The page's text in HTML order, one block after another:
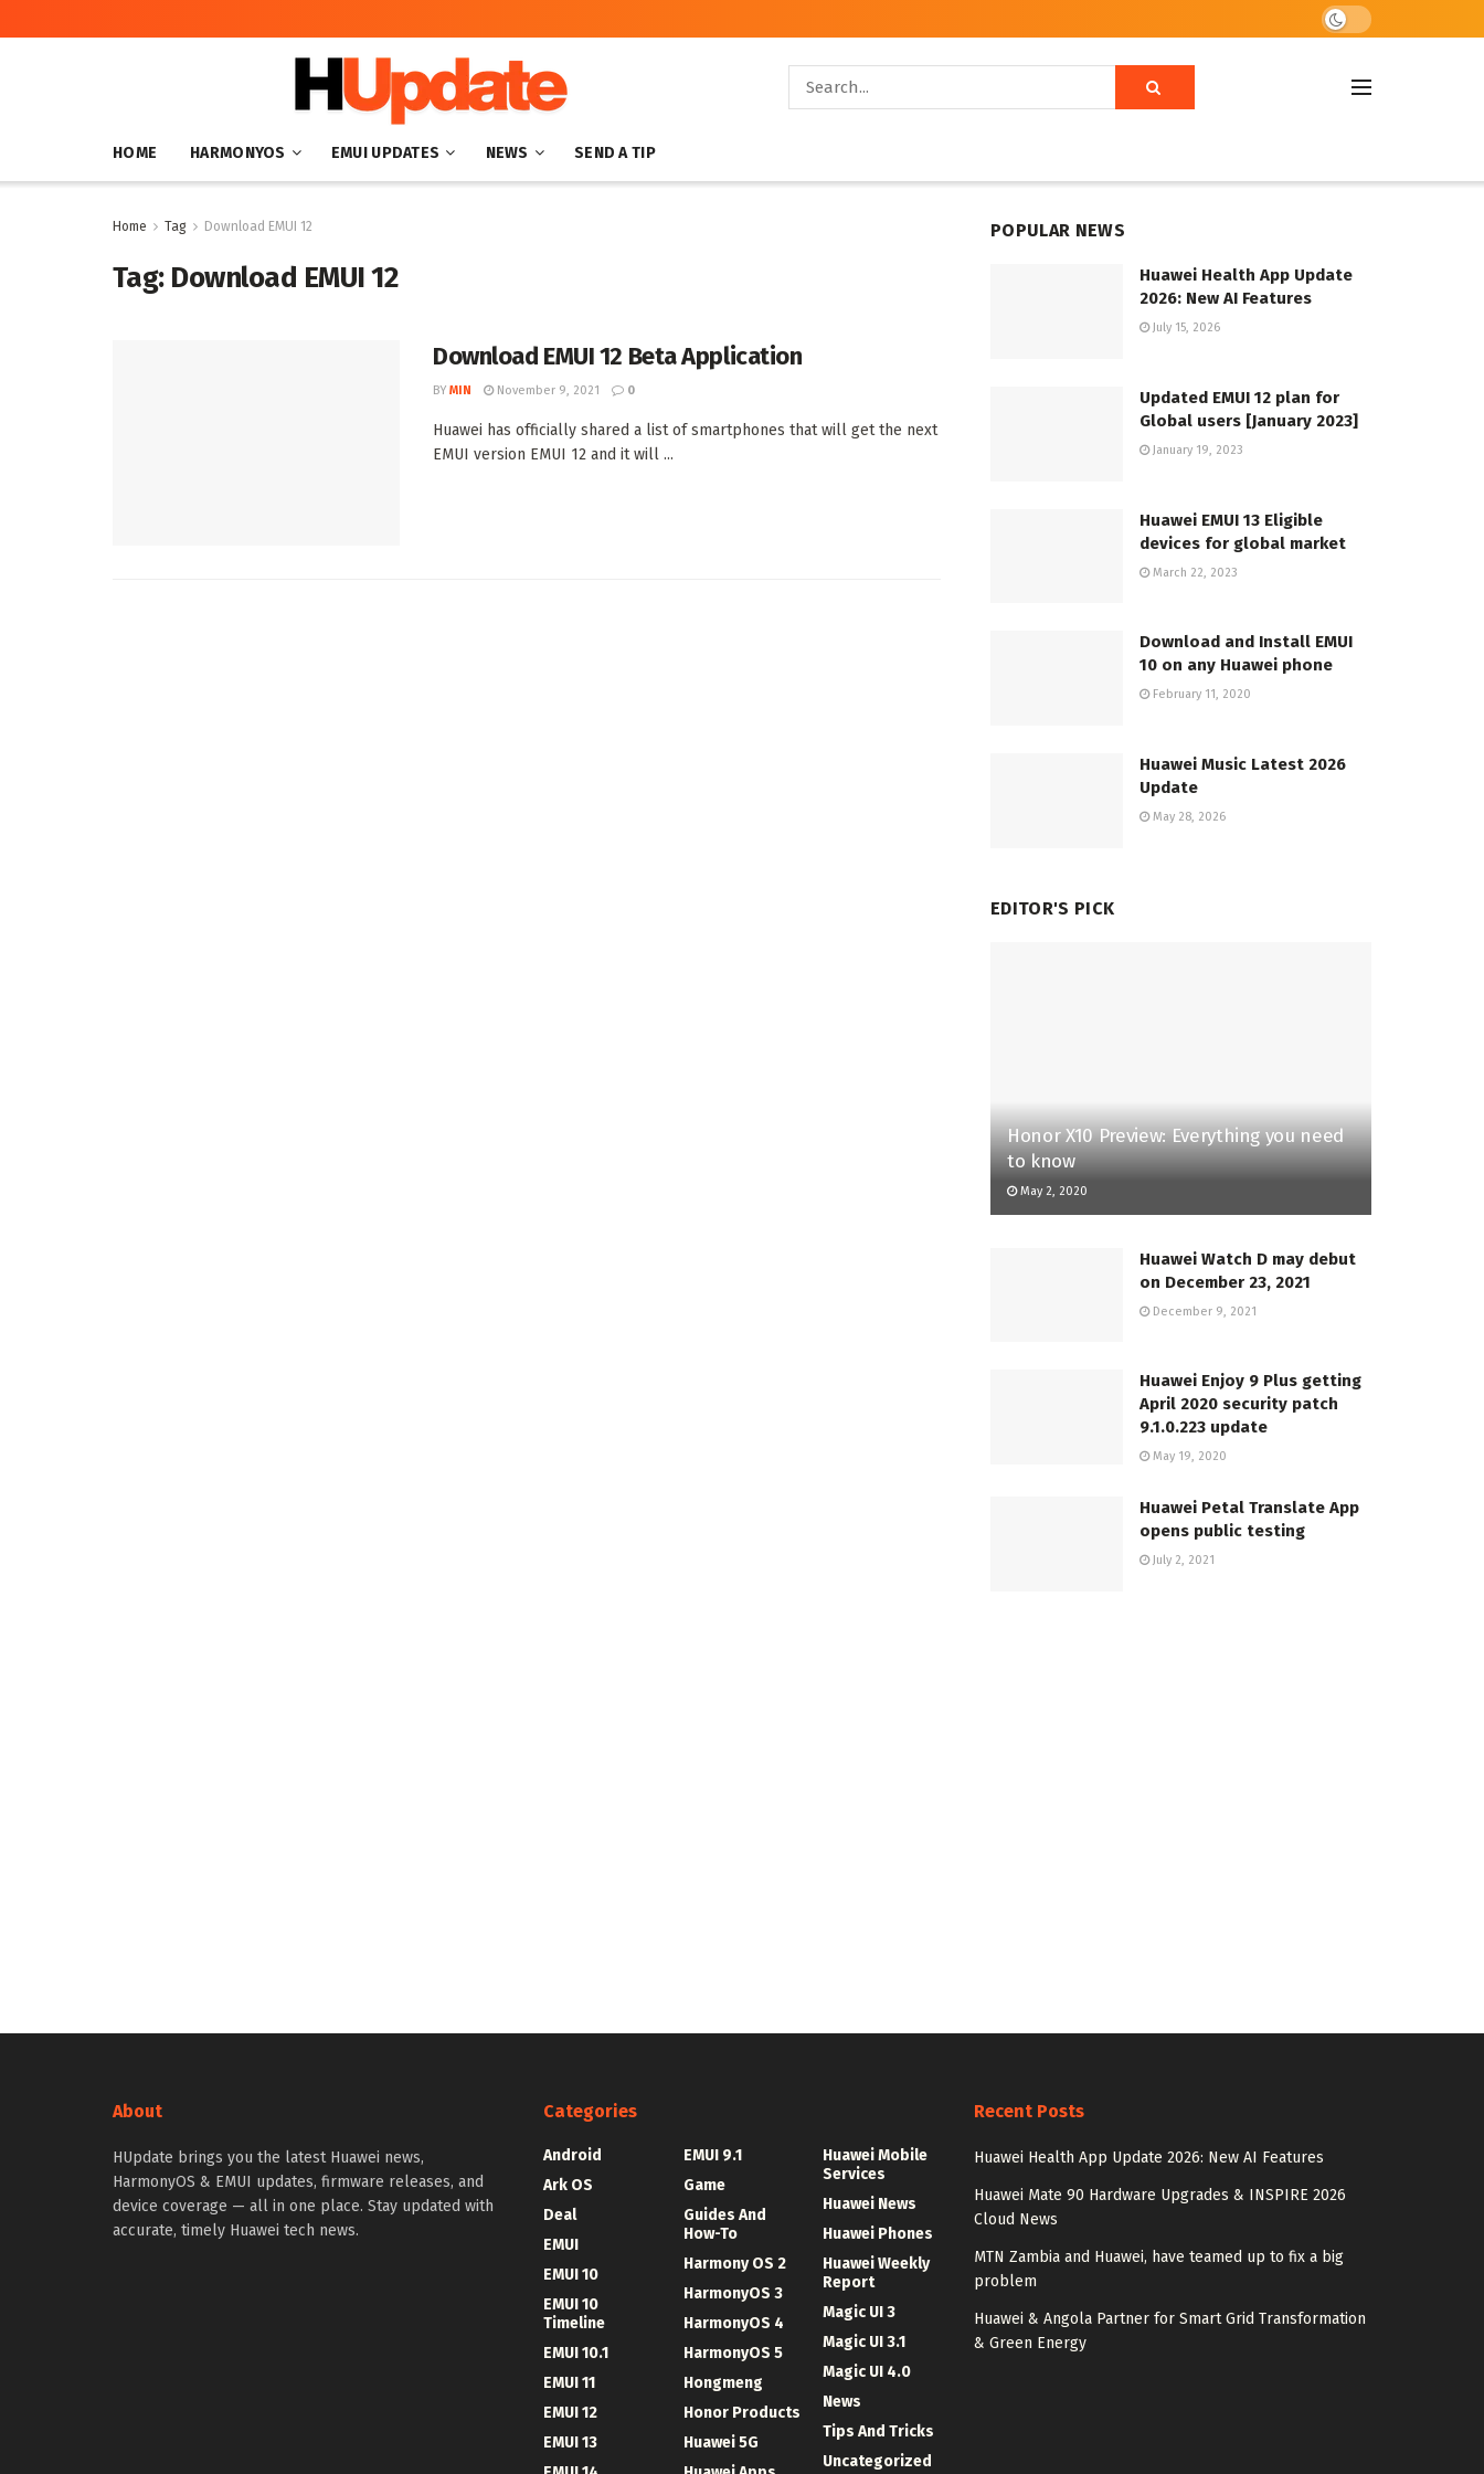
HOME HARMONYOS EMUI UPDATES NEWS SEND A TIP
Home Tag Download EMUI 12
Tag: Download EMUI 12
Download EMUI 12 Beta Application
BY MIN November 9, 2021 0
Huawei has officially shared a list of smartphones that will get the next
EMUI version EMUI 12 and it will ...
POPULAR NEWS
Huawei Health App Update
2026: New AI Features
July 15, 2026
Updated EMUI 12 plan for
Global users [January 2023]
January 19, 2023
Huawei EMUI 13 Eligible
devices for global market
March 22, 2023
Download and Install EMUI
10 on any Huawei phone
February 11, 2020
Huawei Music Latest 2026
Update
May 28, 2026
EDITOR'S PICK
Honor X10 Preview: Everything you need
to know
May 2, 2020
Huawei Watch D may debut
on December 23, 2021
December 9, 2021
Huawei Enjoy 9 Plus getting
April 2020 security patch
9.1.0.223 update
May 19, 2020
Huawei Petal Translate App
opens public testing
July 2, 2021
About
HUpdate brings you the latest Huawei news,
HarmonyOS & EMUI updates, firmware releases, and
device coverage — all in one place. Stay updated with
accurate, timely Huawei tech news.
Categories
Android
Ark OS
Deal
EMUI
EMUI 10
EMUI 10
Timeline
EMUI 10.1
EMUI 11
EMUI 12
EMUI 13
EMUI 9.1
Game
Guides And
How-To
Harmony OS 2
HarmonyOS 3
HarmonyOS 4
HarmonyOS 5
Hongmeng
Honor Products
Huawei 5G
Huawei Mobile
Services
Huawei News
Huawei Phones
Huawei Weekly
Report
Magic UI 3
Magic UI 3.1
Magic UI 4.0
News
Tips And Tricks
Uncategorized
Recent Posts
Huawei Health App Update 2026: New AI Features
Huawei Mate 90 Hardware Upgrades & INSPIRE 2026
Cloud News
MTN Zambia and Huawei, have teamed up to fix a big
problem
Huawei & Angola Partner for Smart Grid Transformation
& Green Energy